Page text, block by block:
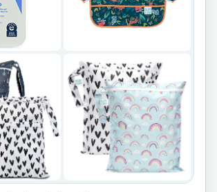
+3